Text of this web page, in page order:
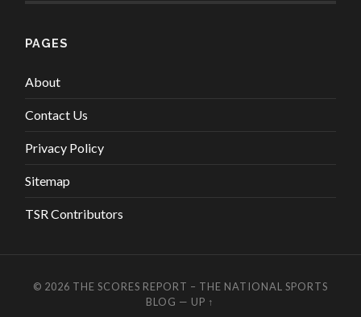
PAGES
About
Contact Us
Privacy Policy
Sitemap
TSR Contributors
© 2026 THE SCORES REPORT – THE NATIONAL SPORTS
BLOG — UP ↑